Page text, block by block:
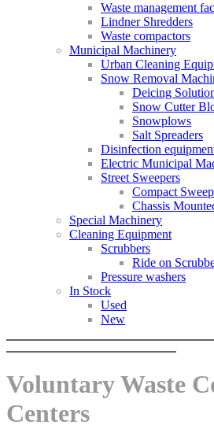
Waste management
Lindner Shredders
Waste compactors
Municipal Machinery
Urban Cleaning
Snow Removal
Deicing
Snow Cutter
Snowplows
Salt Spreaders
Disinfection
Electric Municipal
Street Sweepers
Compact
Chassis
Special Machinery
Cleaning Equipment
Scrubbers
Ride on
Pressure washers
In Stock
Used
New
Voluntary Waste
Centers